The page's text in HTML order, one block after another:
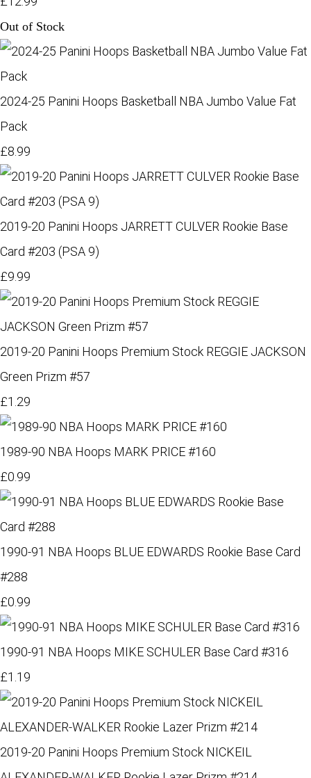
Out of Stock
2024-25 Panini Hoops Basketball NBA Jumbo Value Fat
Pack
£8.99
2019-20 Panini Hoops JARRETT CULVER Rookie Base
Card #203 (PSA 9)
£9.99
2019-20 Panini Hoops Premium Stock REGGIE JACKSON
Green Prizm #57
£1.29
1989-90 NBA Hoops MARK PRICE #160
£0.99
1990-91 NBA Hoops BLUE EDWARDS Rookie Base Card
#288
£0.99
1990-91 NBA Hoops MIKE SCHULER Base Card #316
£1.19
2019-20 Panini Hoops Premium Stock NICKEIL